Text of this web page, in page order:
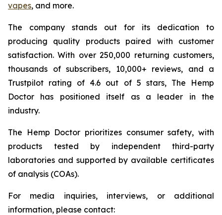
vapes, and more.
The company stands out for its dedication to
producing quality products paired with customer
satisfaction. With over 250,000 returning customers,
thousands of subscribers, 10,000+ reviews, and a
Trustpilot rating of 4.6 out of 5 stars, The Hemp
Doctor has positioned itself as a leader in the
industry.
The Hemp Doctor prioritizes consumer safety, with
products tested by independent third-party
laboratories and supported by available certificates
of analysis (COAs).
For media inquiries, interviews, or additional
information, please contact: